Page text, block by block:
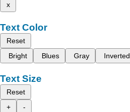
x
Text Color
Reset
Bright
Blues Gray Inverted
Text Size
Reset
+
-